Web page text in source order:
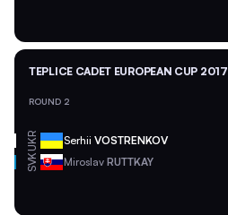
TEPLICE CADET EUROPEAN CUP 2017
ROUND 2
UKR Serhii VOSTRENKOV
SVK Miroslav RUTTKAY